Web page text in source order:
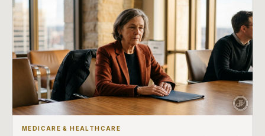
MEDICARE & HEALTHCARE